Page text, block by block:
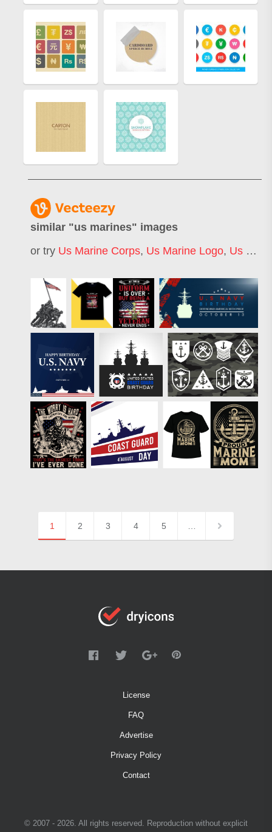
similar "us marines" images
or try Us Marine Corps, Us Marine Logo, Us Marine Emblem
1 2 3 4 5
License
FAQ
Advertise
Privacy Policy
Contact
© 2007 - 2026. All rights reserved. Reproduction without explicit